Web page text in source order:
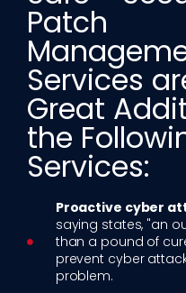
Patch
Services
Great
the
Services:​
Proactive cyber
saying states, "an
than a pound of
prevent cyber
problem.